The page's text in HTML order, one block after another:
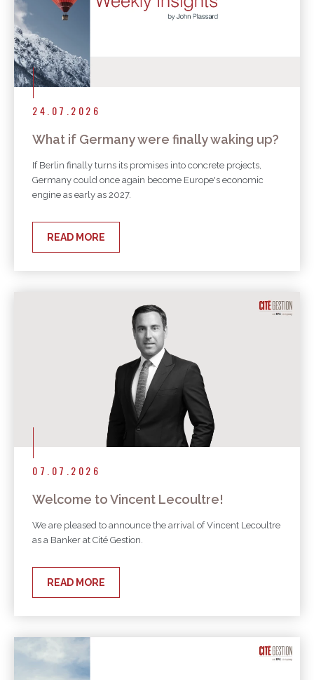
24.07.2026
What if Germany were finally waking up?
If Berlin finally turns its promises into concrete projects,
Germany could once again become Europe's economic
engine as early as 2027.
READ MORE
07.07.2026
Welcome to Vincent Lecoultre!
We are pleased to announce the arrival of Vincent Lecoultre
as a Banker at Cité Gestion.
READ MORE